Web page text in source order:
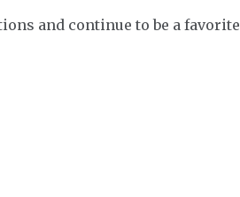
and continue to be a favorite